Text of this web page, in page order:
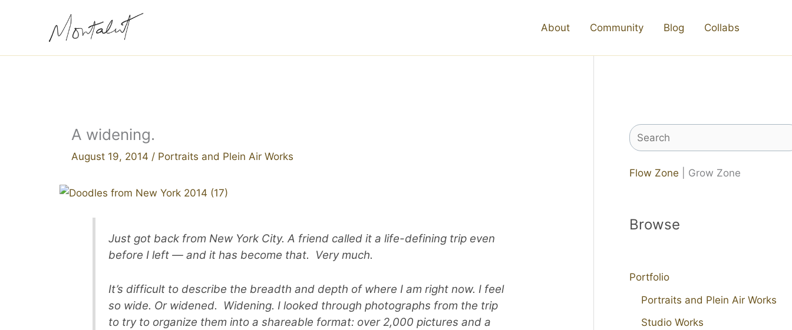
About Community Blog Collabs
A widening.
August 19, 2014 / Portraits and Plein Air Works
Just got back from New York City. A friend called it a life-defining trip even
before I left — and it has become that. Very much.
It’s difficult to describe the breadth and depth of where I am right now. I feel
so wide. Or widened. Widening. I looked through photographs from the trip
to try to organize them into a shareable format: over 2,000 pictures and a
Search
Flow Zone | Grow Zone
Browse
Portfolio
Portraits and Plein Air Works
Studio Works